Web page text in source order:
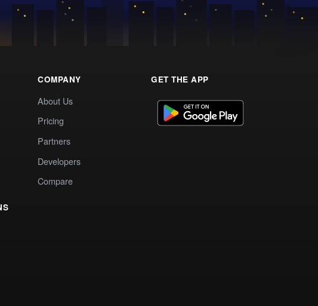
COMPANY
About Us
Pricing
Partners
Developers
Compare
GET THE APP